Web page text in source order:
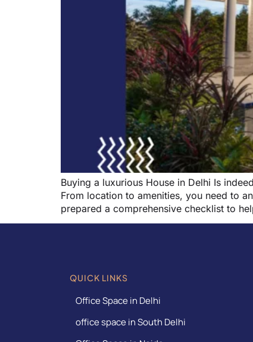
Buying a luxurious House in Delhi Is
From location to amenities, you need to
prepared a comprehensive checklist to
QUICK LINKS
Office Space in Delhi
office space in South Delhi